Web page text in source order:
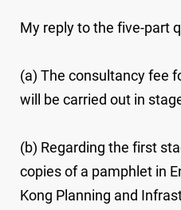
My reply to the five-part
(a) The consultancy fee
will be carried out in
(b) Regarding the first
copies of a pamphlet in
Kong Planning and